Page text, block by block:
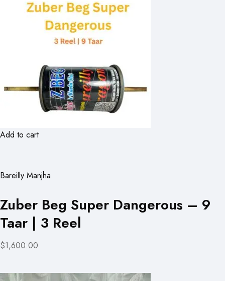
Add to cart
Bareilly Manjha
Zuber Beg Super Dangerous – 9
Taar | 3 Reel
$1,600.00